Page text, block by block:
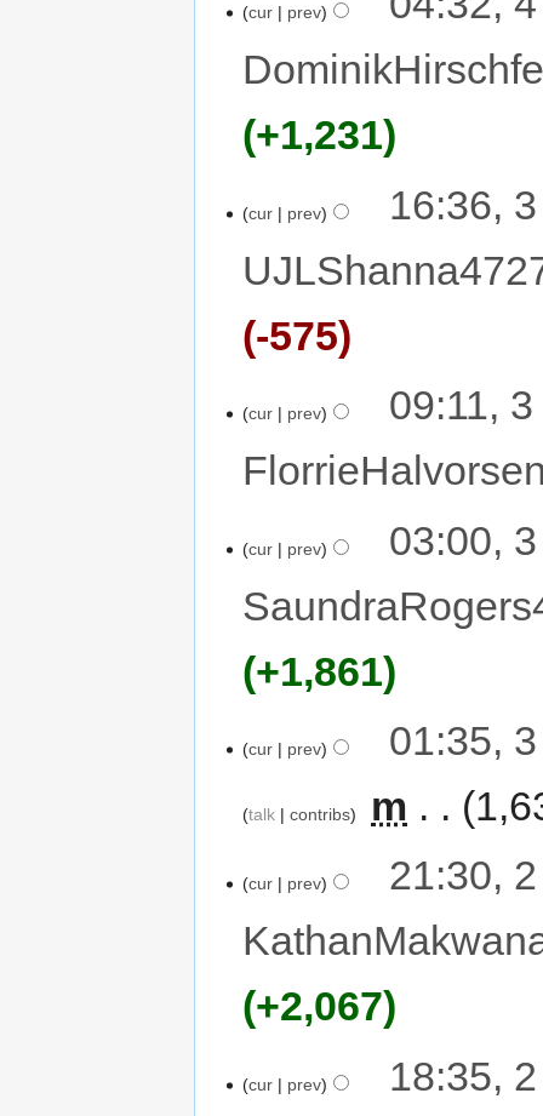
cur prev
+1,231
cur prev
16:36,
-575
cur prev
09:11,
cur prev
03:00,
+1,861
cur prev 01:35,
talk contribs m
cur prev
21:30,
+2,067
cur prev 18:35,